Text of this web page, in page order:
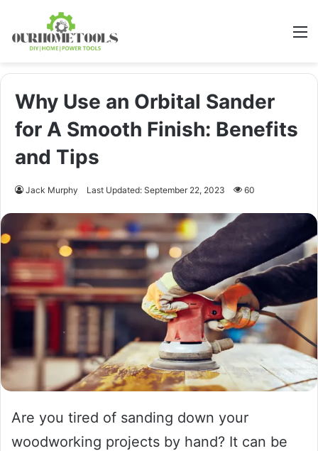
Why Use an Orbital Sander
for A Smooth Finish: Benefits
and Tips
Jack Murphy Last Updated: September 22, 2023 60
Are you tired of sanding down your
woodworking projects by hand? It can be